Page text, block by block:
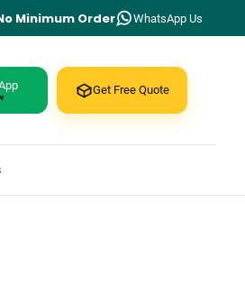
Minimum Order WhatsApp Us
Get Free Quote